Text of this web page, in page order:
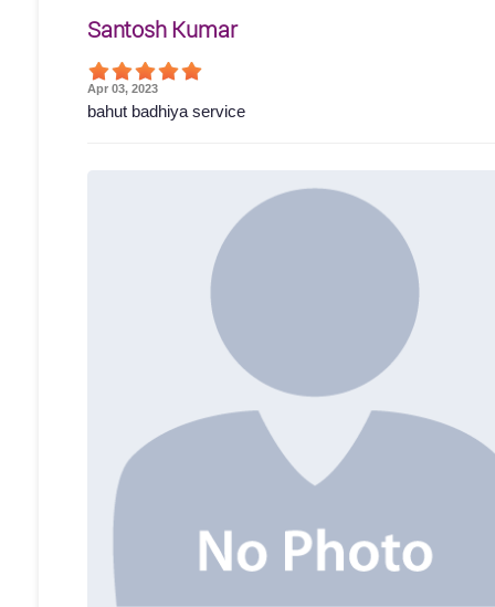
Santosh Kumar
Apr 03, 2023
bahut badhiya service